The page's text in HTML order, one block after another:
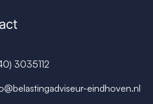
3035112
eindhoven.nl